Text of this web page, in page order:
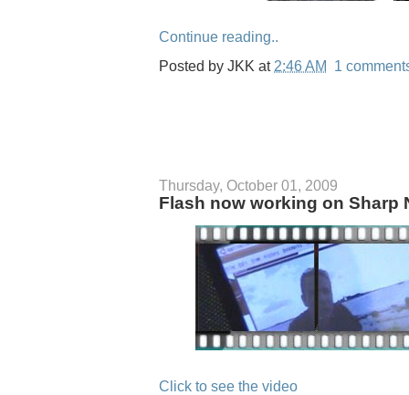
Continue reading..
Posted by JKK at 2:46 AM 1
Thursday, October 01, 2009
Flash now working on Sharp
Click to see the video